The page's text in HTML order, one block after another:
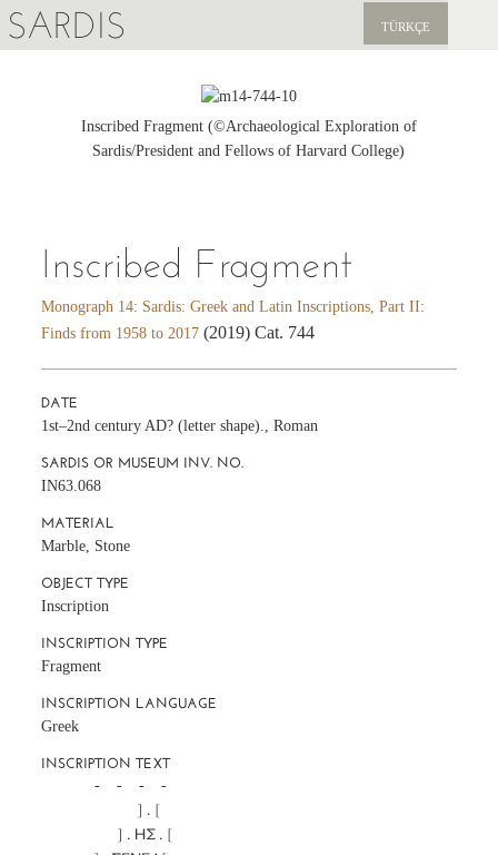
SARDIS TÜRKÇE
PUBLICATIONSInscribed Fragment (©Archaeological Exploration of
Sardis/President and Fellows of Harvard College)
Inscribed Fragment
Monograph 14: Sardis: Greek and Latin Inscriptions, Part II:
Finds from 1958 to 2017 (2019) Cat. 744
DATE
1st–2nd century AD? (letter shape)., Roman
SARDIS OR MUSEUM INV. NO.
IN63.068
MATERIAL
Marble, Stone
OBJECT TYPE
Inscription
INSCRIPTION TYPE
Fragment
INSCRIPTION LANGUAGE
Greek
INSCRIPTION TEXT
		-     -     -     -